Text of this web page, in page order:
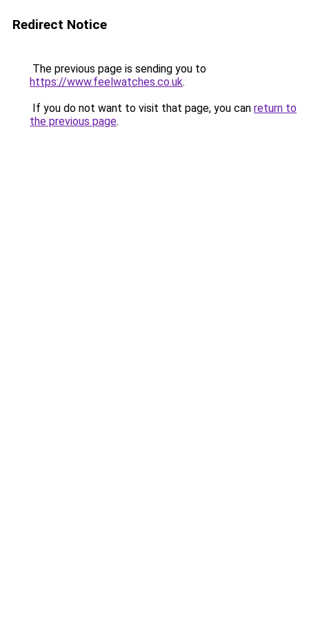
Redirect Notice
The previous page is sending you to
https://www.feelwatches.co.uk.
If you do not want to visit that page, you can return to
the previous page.